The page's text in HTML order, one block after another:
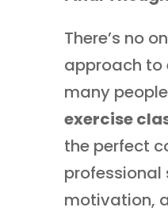
There’s no
approach to
many
exercise
the perfect
professional
motivation,